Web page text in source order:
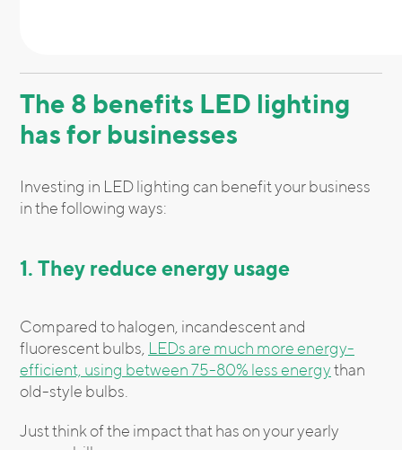
The 8 benefits LED lighting
has for businesses
Investing in LED lighting can benefit your business
in the following ways:
1. They reduce energy usage
Compared to halogen, incandescent and
fluorescent bulbs, LEDs are much more energy-
efficient, using between 75-80% less energythan
old-style bulbs.
Just think of the impact that has on your yearly